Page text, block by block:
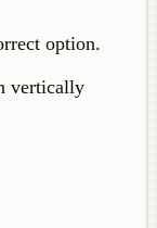
option.
vertically